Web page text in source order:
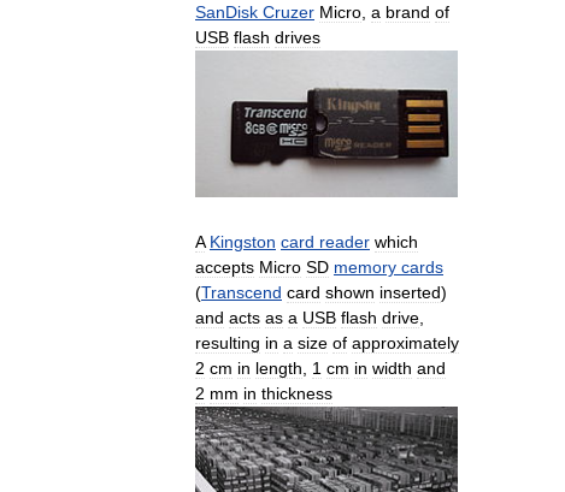
SanDisk Cruzer Micro a brand of
USB flash drives
A Kingston card reader which
accepts Micro SD memory cards
(Transcend card shown inserted)
and acts as a USB flash drive
resulting in a size of approximately
2 cm in length 1 cm in width and
2 mm in thickness